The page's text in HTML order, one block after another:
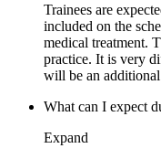
Trainees are
included on the
medical treatment.
practice. It is very
will be an
What can I expect
Expand